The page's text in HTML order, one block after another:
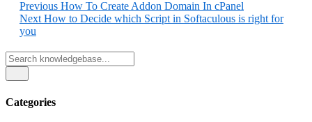
Previous How To Create Addon Domain In cPanel
NextHow to Decide which Script in Softaculous is right for
you
Categories